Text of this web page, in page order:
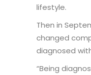
lifestyle.
Then in
changed
diagnosed
“Being